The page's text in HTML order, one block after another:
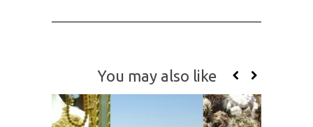
You may also like